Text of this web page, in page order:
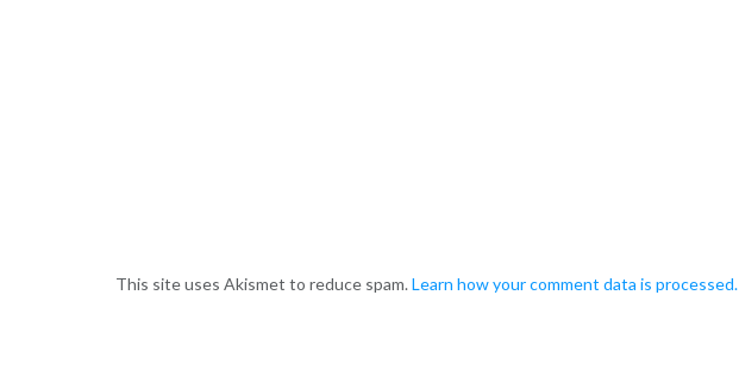
This site uses Akismet to reduce spam. Learn how your comment data is processed.